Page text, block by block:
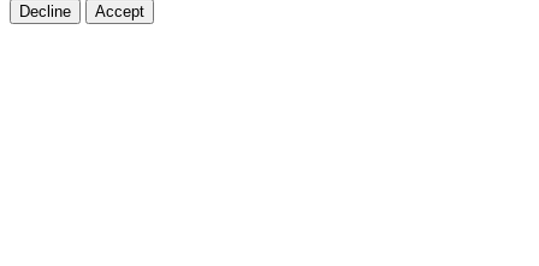
Decline Accept